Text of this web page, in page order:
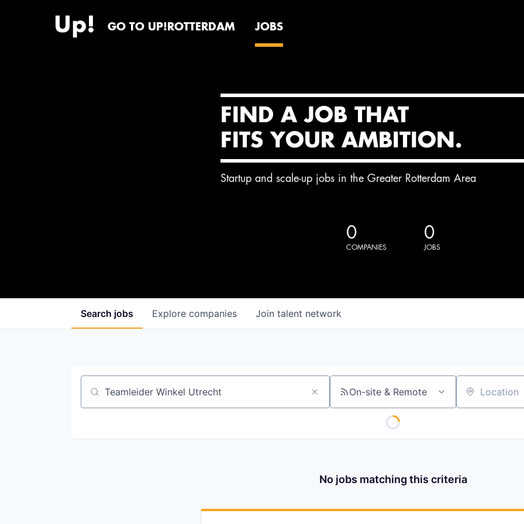
GO TO UP!ROTTERDAM JOBS
FIND A JOB THAT
FITS YOUR AMBITION.
Startup and scale-up jobs in the Greater Rotterdam Area
0
COMPANIES
0
JOBS
Search jobs Explore companies Join talent network
Job title, company or keyword On-site & Remote Location
No jobs matching this criteria